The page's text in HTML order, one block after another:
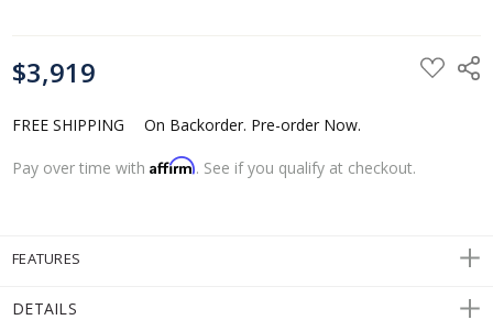
STOCK:
$3,919
FREE SHIPPING On Backorder. Pre-order Now.
Pay over time withAffirm. See if you qualify at checkout.
FEATURES
DETAILS